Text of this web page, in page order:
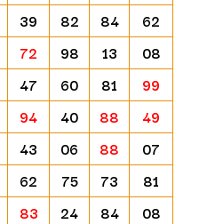
39 82 84
62
72 98 13
08
47 60 81
99
94 40 88
49
43 06 88
07
62 75 73
81
83 24 84
08